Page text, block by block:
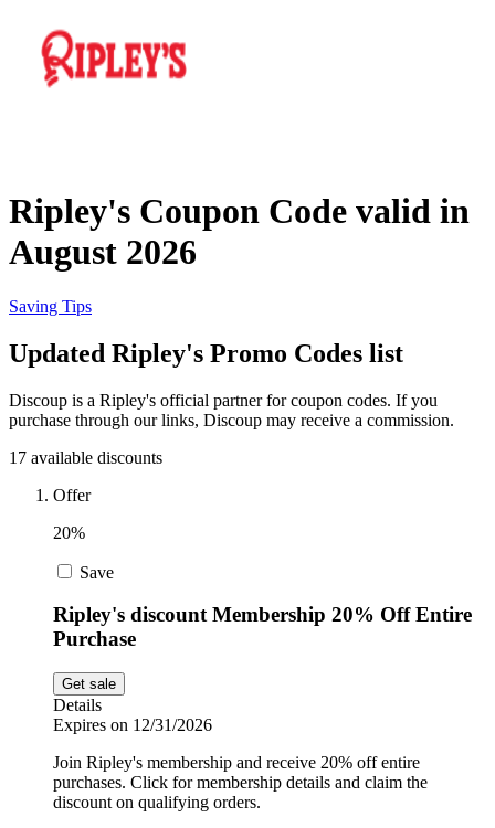
SHEIN
Samsung
Home Depot
AliExpress
Home, DIY
Health and
Outdoor
Food and
Drink
Ripley's Coupon Code valid in
August 2026
Saving Tips
Updated Ripley's Promo Codes list
Discoup is a Ripley's official partner for coupon codes. If you
purchase through our links, Discoup may receive a commission.
17 available discounts
Offer
20%
Save
Ripley's discount Membership 20% Off Entire
Purchase
Get sale
Details
Expires on 12/31/2026
Join Ripley's membership and receive 20% off entire
purchases. Click for membership details and claim the
discount on qualifying orders.